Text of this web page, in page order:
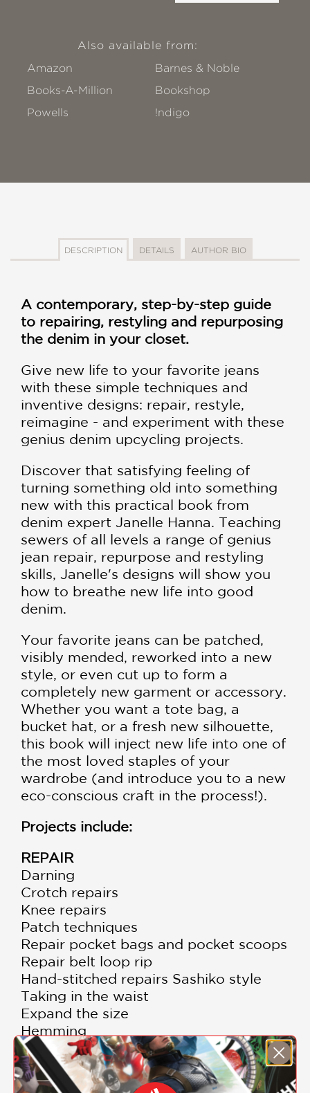
Also available from:
Amazon
Barnes & Noble
Books-A-Million
Bookshop
Powells
!ndigo
DESCRIPTION DETAILS AUTHOR BIO
A contemporary, step-by-step guide
to repairing, restyling and repurposing
the denim in your closet.
Give new life to your favorite jeans
with these simple techniques and
inventive designs: repair, restyle,
reimagine - and experiment with these
genius denim upcycling projects.
Discover that satisfying feeling of
turning something old into something
new with this practical book from
denim expert Janelle Hanna. Teaching
sewers of all levels a range of genius
jean repair, repurpose and restyling
skills, Janelle's designs will show you
how to breathe new life into good
denim.
Your favorite jeans can be patched,
visibly mended, reworked into a new
style, or even cut up to form a
completely new garment or accessory.
Whether you want a tote bag, a
bucket hat, or a fresh new silhouette,
this book will inject new life into one of
the most loved staples of your
wardrobe (and introduce you to a new
eco-conscious craft in the process!).
Projects include:
REPAIR
Darning
Crotch repairs
Knee repairs
Patch techniques
Repair pocket bags and pocket scoops
Repair belt loop rip
Hand-stitched repairs Sashiko style
Taking in the waist
Expand the size
Hemming
RESTYLE
Straight to wide leg